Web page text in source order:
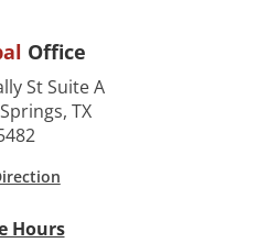
Office
St Suite A
TX
Hours